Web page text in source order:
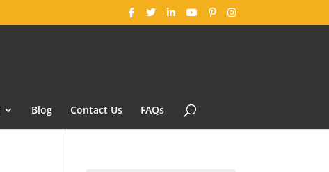
Blog Contact Us FAQs